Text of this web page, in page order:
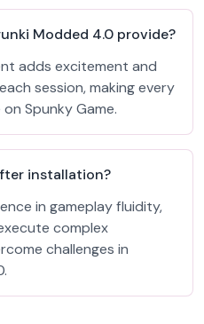
Modded 4.0 provide?
adds excitement and
session, making every
Spunky Game.
installation?
in gameplay fluidity,
complex
challenges in